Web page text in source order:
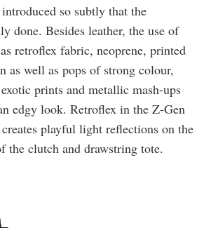
so subtly that the
done. Besides leather, the use of
retroflex fabric, neoprene, printed
as well as pops of strong colour,
prints and metallic mash-ups
edgy look. Retroflex in the Z-Gen
playful light reflections on the
the clutch and drawstring tote.